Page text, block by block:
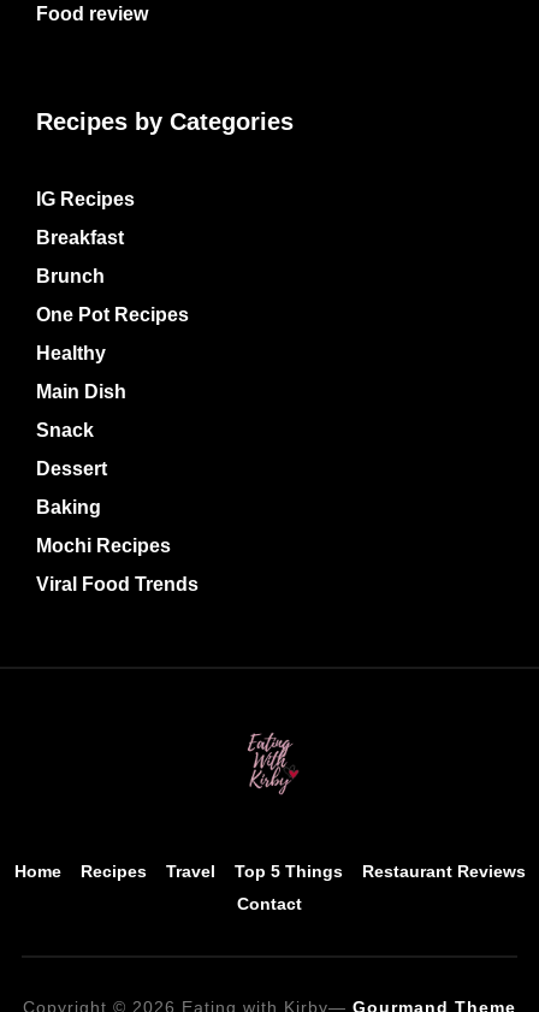
Food review
Recipes by Categories
IG Recipes
Breakfast
Brunch
One Pot Recipes
Healthy
Main Dish
Snack
Dessert
Baking
Mochi Recipes
Viral Food Trends
Home Recipes Travel Top 5 Things
Restaurant Reviews
Contact
Copyright © 2026 Eating with Kirby— Gourmand Theme